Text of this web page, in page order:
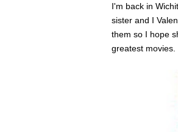
I'm back in
sister and I
them so I hope
greatest movies.